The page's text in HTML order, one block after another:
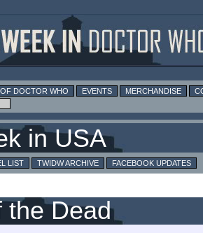
DOCTOR WHO EVENTS MERCHANDISE
in USA
LIST TWIDW ARCHIVE FACEBOOK UPDATES
the Dead